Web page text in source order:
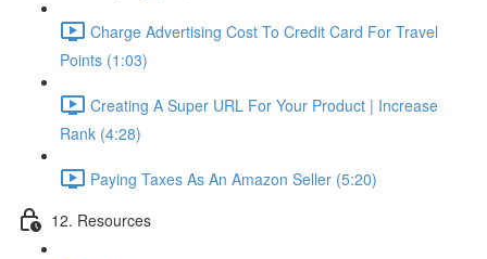
Charge Advertising Cost To Credit Card For Travel
Points (1:03)
Creating A Super URL For Your Product | Increase
Rank (4:28)
Paying Taxes As An Amazon Seller (5:20)
12. Resources